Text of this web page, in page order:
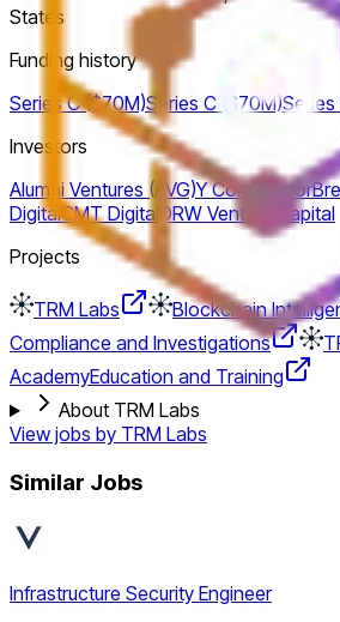
States
Funding history
Series C ($70M)Series C ($70M)
Investors
Alumni Ventures (AVG)Y Combinator
DigitalCMT Digital DRW Venture Capital
Projects
TRM Labs Blockchain
Compliance and Investigations
AcademyEducation and Training
About TRM Labs
View jobs by TRM Labs
Similar Jobs
Infrastructure Security Engineer